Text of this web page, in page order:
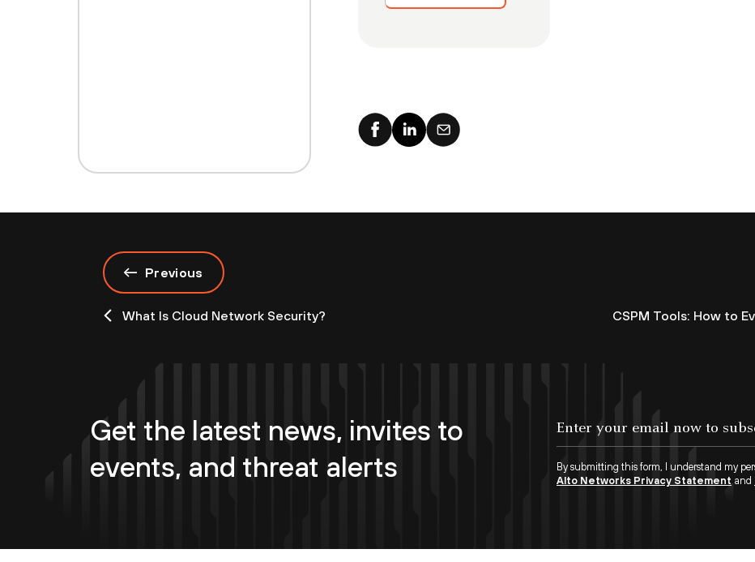
cloud security
articles.
Previous
What Is Cloud Network Security? CSPM Tools: How to
Get the latest news, invites to
events, and threat alerts
By submitting this form, I understand my
Alto Networks Privacy Statement and